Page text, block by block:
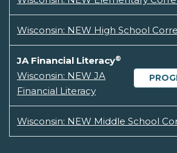
Wisconsin: NEW High School
JA Financial Literacy®
Wisconsin: NEW JA
Financial Literacy
Wisconsin: NEW Middle School